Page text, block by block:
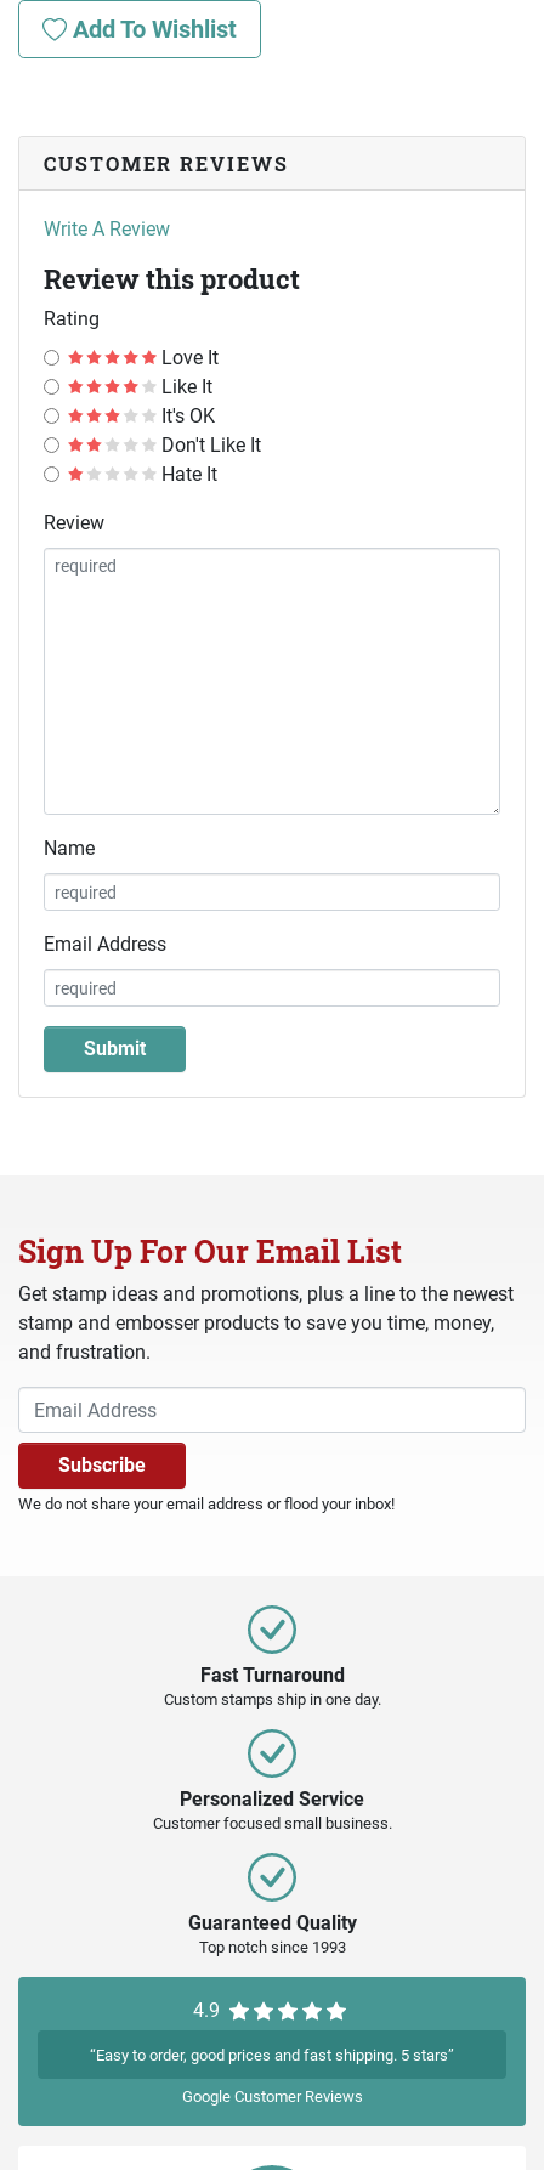
Add To Wishlist
CUSTOMER REVIEWS
Write A Review
Review this product
Rating
Love It
Like It
It's OK
Don't Like It
Hate It
Review
Name
Email Address
Sign Up For Our Email List
Get stamp ideas and promotions, plus a line to the newest
stamp and embosser products to save you time, money,
and frustration.
We do not share your email address or flood your inbox!
Fast Turnaround
Custom stamps ship in one day.
Personalized Service
Customer focused small business.
Guaranteed Quality
Top notch since 1993
4.9
“Easy to order, good prices and fast shipping. 5 stars”
GoogleCustomer Reviews